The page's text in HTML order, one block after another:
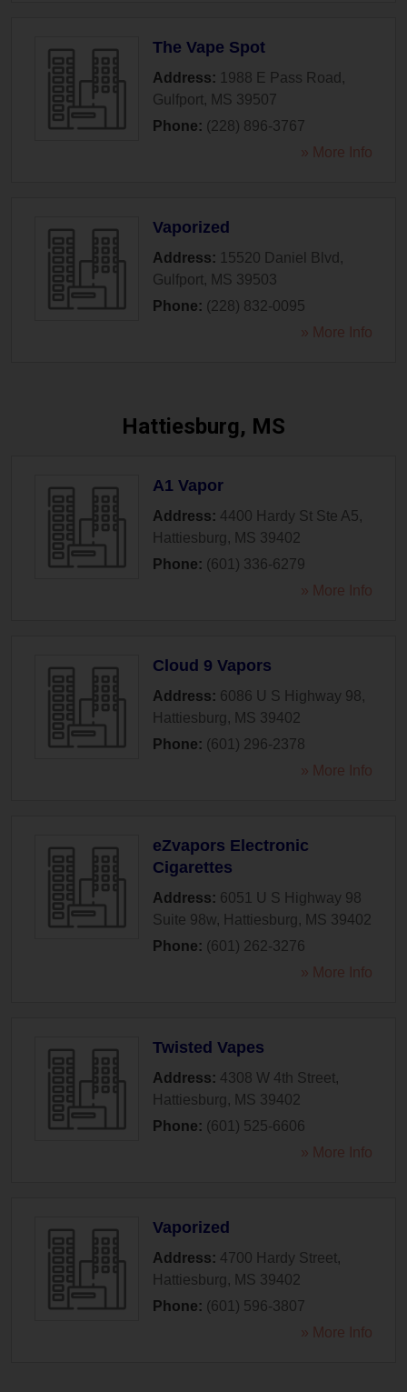
The Vape Spot
Address: 1988 E Pass Road ,
Gulfport, MS 39507
Phone: (228) 896-3767
» More Info
Vaporized
Address: 15520 Daniel Blvd ,
Gulfport, MS 39503
Phone: (228) 832-0095
» More Info
Hattiesburg, MS
A1 Vapor
Address: 4400 Hardy St Ste A5,
Hattiesburg, MS 39402
Phone: (601) 336-6279
» More Info
Cloud 9 Vapors
Address: 6086 U S Highway 98,
Hattiesburg, MS 39402
Phone: (601) 296-2378
» More Info
eZvapors Electronic
Cigarettes
Address: 6051 U S Highway 98
Suite 98w, Hattiesburg, MS 39402
Phone: (601) 262-3276
» More Info
Twisted Vapes
Address: 4308 W 4th Street,
Hattiesburg, MS 39402
Phone: (601) 525-6606
» More Info
Vaporized
Address: 4700 Hardy Street,
Hattiesburg, MS 39402
Phone: (601) 596-3807
» More Info